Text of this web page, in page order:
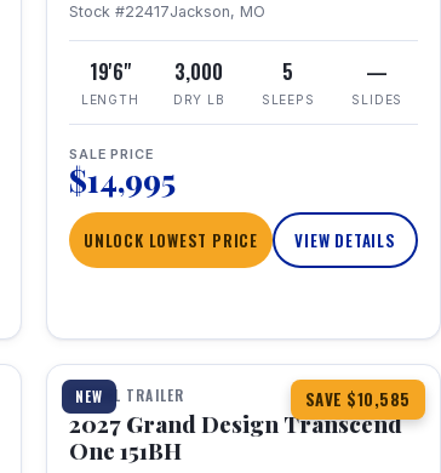
Stock #22417Jackson, MO
19'6"
LENGTH
3,000
DRY LB
5
SLEEPS
—
SLIDES
SALE PRICE
$14,995
UNLOCK LOWEST PRICE VIEW DETAILS
NEW SAVE $10,585
1 / 23 360° Tour
TRAVEL TRAILER
2027 Grand Design Transcend
One 151BH